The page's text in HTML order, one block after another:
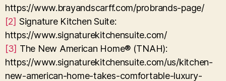
https://www.brayandscarff.com/probrands-page/
[2] Signature Kitchen Suite:
https://www.signaturekitchensuite.com/
[3] The New American Home® (TNAH):
https://www.signaturekitchensuite.com/us/kitchen-
new-american-home-takes-comfortable-luxury-